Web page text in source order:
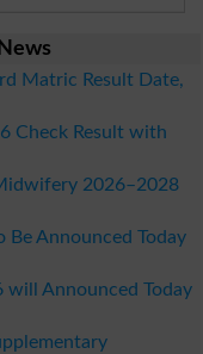
Matric Result Date,
Check Result with
2026–2028
Be Announced Today
will Announced Today